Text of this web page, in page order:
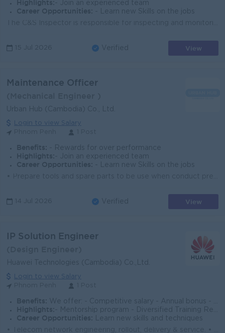
Highlights: - Join an experienced team
Career Opportunities:
- Learn new Skills on the jobs
15 Jul 2026 Verified View
Maintenance Officer
Urban Hub (Cambodia) Co., Ltd.
Login to view Salary
Benefits: - Rewards for over performance
Highlights: - Join an experienced team
Career Opportunities:
- Learn new Skills on the jobs
14 Jul 2026 Verified View
IP Solution Engineer
Huawei Technologies (Cambodia) Co.,Ltd.
Login to view Salary
Benefits: We offer: - Competitive salary - Annual bonus - 13th Salary - Phone Allowance - Yearly Health Check, Insurance - AL, Sick Leave, etc.
Highlights: - Mentorship program - Diversified Training Resources - Fast Track Career Path, etc.
Career Opportunities:
Learn new skills and techniques